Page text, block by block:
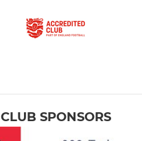
CLUB SPONSORS